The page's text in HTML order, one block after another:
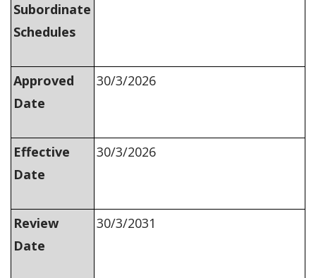
Subordinate
Schedules
Approved
Date
30/3/2026
Effective
Date
30/3/2026
Review
Date
30/3/2031